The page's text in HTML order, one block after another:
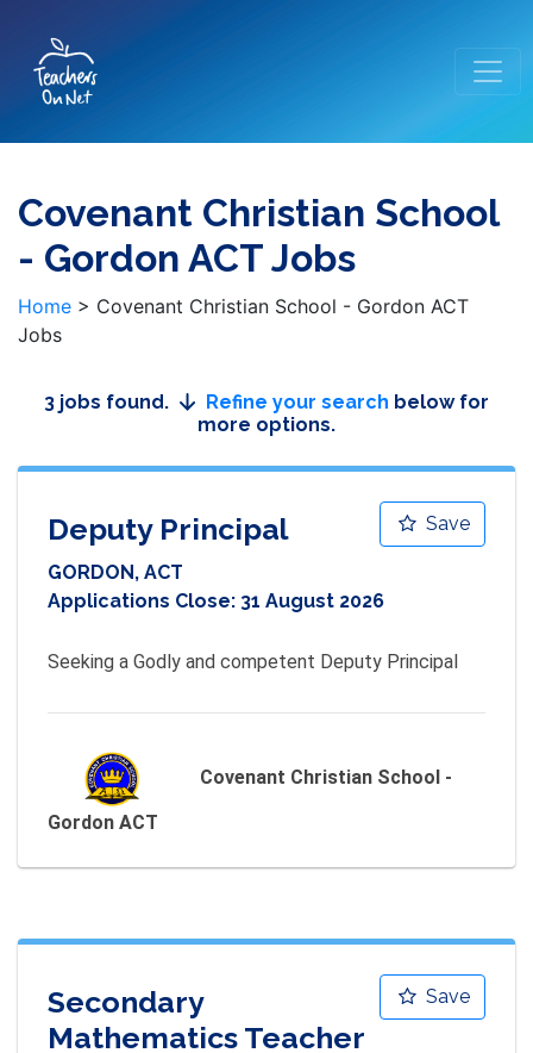
Covenant Christian School
- Gordon ACT Jobs
Home > Covenant Christian School - Gordon ACT
Jobs
3 jobs found. Refine your search below for
more options.
Save
Deputy Principal
GORDON, ACT
Applications Close: 31 August 2026
Seeking a Godly and competent Deputy Principal
Covenant Christian School -
Gordon ACT
Save
Secondary
Mathematics Teacher